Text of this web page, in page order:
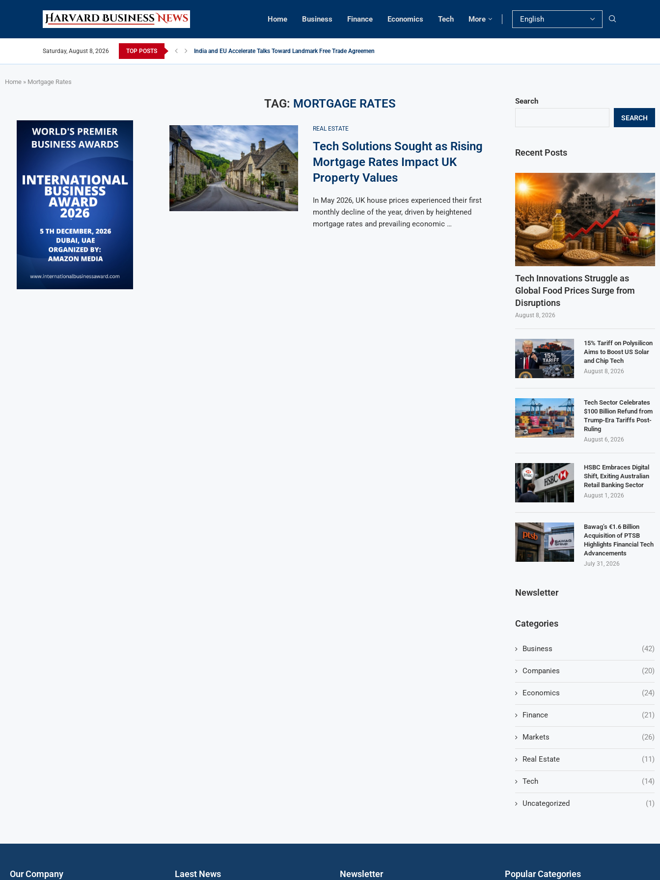
Home Business Finance Economics Tech More
Saturday, August 8, 2026 TOP POSTS India and EU Accelerate Talks Toward Landmark Free Trade Agreement
Home » Mortgage Rates
TAG: MORTGAGE RATES
REAL ESTATE
Tech Solutions Sought as Rising
Mortgage Rates Impact UK
Property Values
In May 2026, UK house prices experienced their first
monthly decline of the year, driven by heightened
mortgage rates and prevailing economic …
Search
SEARCH
Recent Posts
Tech Innovations Struggle as
Global Food Prices Surge from
Disruptions
August 8, 2026
15% Tariff on Polysilicon
Aims to Boost US Solar
and Chip Tech
August 8, 2026
Tech Sector Celebrates
$100 Billion Refund from
Trump-Era Tariffs Post-
Ruling
August 6, 2026
HSBC Embraces Digital
Shift, Exiting Australian
Retail Banking Sector
August 1, 2026
Bawag’s €1.6 Billion
Acquisition of PTSB
Highlights Financial Tech
Advancements
July 31, 2026
Newsletter
Categories
Business (42)
Companies (20)
Economics (24)
Finance (21)
Markets (26)
Real Estate (11)
Tech (14)
Uncategorized (1)
Our Company Laest News Newsletter Popular Categories